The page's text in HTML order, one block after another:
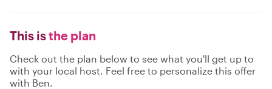
This isthe plan
Check out the plan below to see what you'll get up to
with your local host. Feel free to personalize this offer
with Ben.